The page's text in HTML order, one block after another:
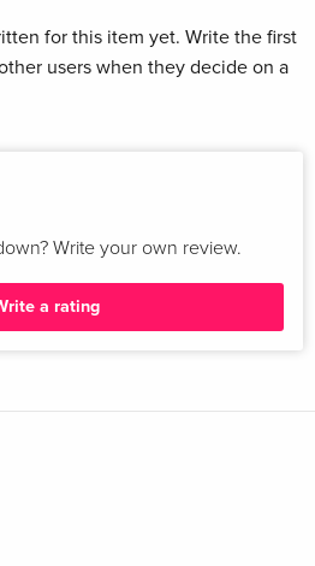
for this item yet. Write the first
users when they decide on a
Write your own review.
a rating